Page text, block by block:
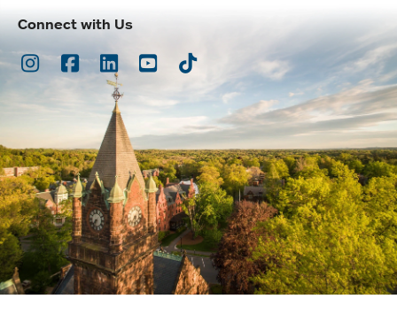
Connect with Us
Instagram
Facebook
LinkedInYoutubeTikTok